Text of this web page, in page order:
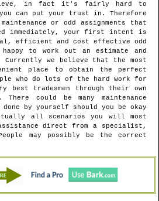
in fact it's fairly hard to
can put your trust in. Therefore
or odd assignments that
immediately, your first intent is
efficient and cost effective odd
to work out an estimate and
Currently we believe that the most
place to obtain the perfect
who do lots of the hard work for
best tradesmen through their own
There could be many maintenance
by yourself should you be okay
all scenarios you will most
direct from a specialist,
may possibly be the correct